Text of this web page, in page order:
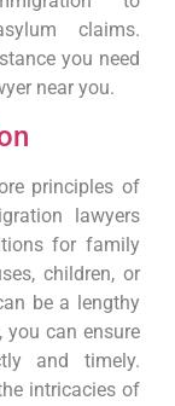
claims.
you need
near you.
principles of
lawyers
for family
children, or
be a lengthy
you can ensure
and timely.
intricacies of